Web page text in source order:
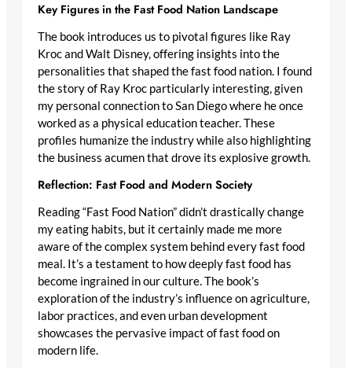
Key Figures in the Fast Food Nation Landscape
The book introduces us to pivotal figures like Ray
Kroc and Walt Disney, offering insights into the
personalities that shaped the fast food nation. I found
the story of Ray Kroc particularly interesting, given
my personal connection to San Diego where he once
worked as a physical education teacher. These
profiles humanize the industry while also highlighting
the business acumen that drove its explosive growth.
Reflection: Fast Food and Modern Society
Reading “Fast Food Nation” didn’t drastically change
my eating habits, but it certainly made me more
aware of the complex system behind every fast food
meal. It’s a testament to how deeply fast food has
become ingrained in our culture. The book’s
exploration of the industry’s influence on agriculture,
labor practices, and even urban development
showcases the pervasive impact of fast food on
modern life.